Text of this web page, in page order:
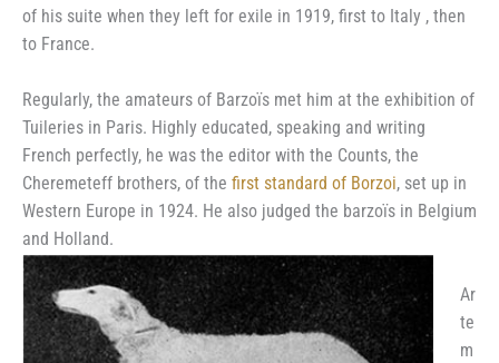
of his suite when they left for exile in 1919, first to Italy , then
to France.
Regularly, the amateurs of Barzoïs met him at the exhibition of
Tuileries in Paris. Highly educated, speaking and writing
French perfectly, he was the editor with the Counts, the
Cheremeteff brothers, of the first standard of Borzoi, set up in
Western Europe in 1924. He also judged the barzoïs in Belgium
and Holland.
Ar
te
m